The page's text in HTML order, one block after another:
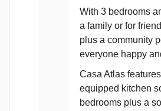
With 3 bedrooms
a family or for
plus a community
everyone happy
Casa Atlas
equipped kitchen
bedrooms plus a